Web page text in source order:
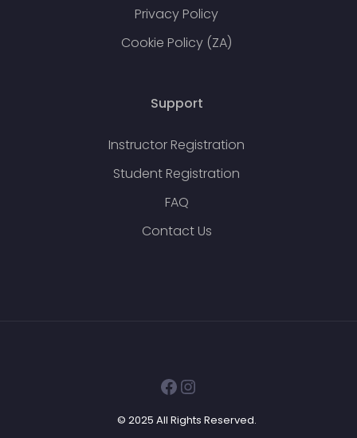
Privacy Policy
Cookie Policy (ZA)
Support
Instructor Registration
Student Registration
FAQ
Contact Us
Facebook
Instagram
© 2025 All Rights Reserved.